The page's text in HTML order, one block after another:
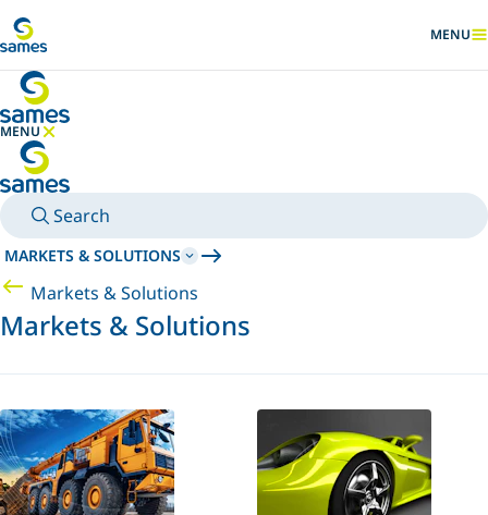
SHOW
MENU
MENU
HIDE MENU
Search
MARKETS & SOLUTIONS
Markets & Solutions
Markets & Solutions